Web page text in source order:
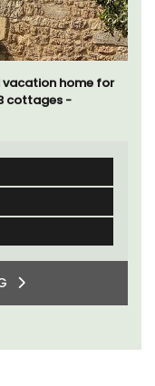
home for
cottages -